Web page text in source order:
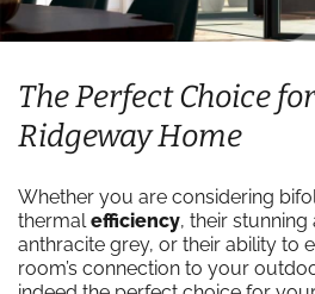
The Perfect Choice
Ridgeway Home
Whether you are considering
thermalefficiency, their
anthracite grey, or their ability to
room’s connection to your